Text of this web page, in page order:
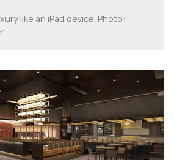
like an iPad device. Photo: